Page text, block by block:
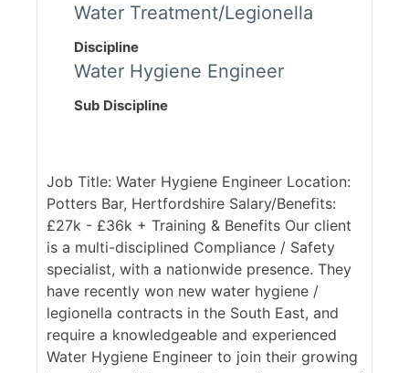
Water Treatment/Legionella
Discipline
Water Hygiene Engineer
Sub Discipline
Job Title: Water Hygiene Engineer Location:
Potters Bar, Hertfordshire Salary/Benefits:
£27k - £36k + Training & Benefits Our client
is a multi-disciplined Compliance / Safety
specialist, with a nationwide presence. They
have recently won new water hygiene /
legionella contracts in the South East, and
require a knowledgeable and experienced
Water Hygiene Engineer to join their growing